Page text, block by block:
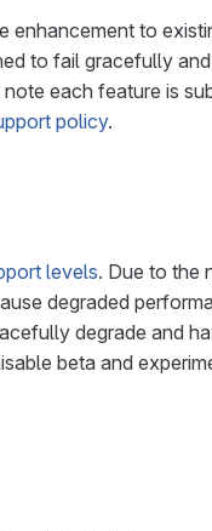
enhancement to
to fail gracefully
each feature is
policy.
levels. Due to the
degraded
degrade and
beta and